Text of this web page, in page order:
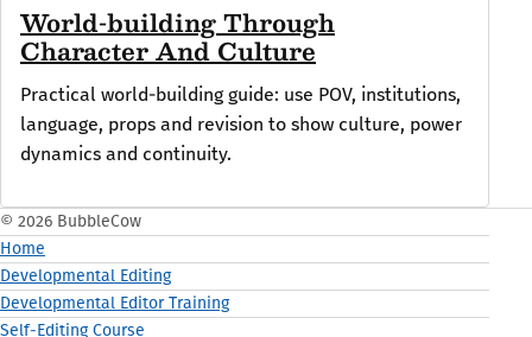
World-building Through
Character And Culture
Practical world-building guide: use POV, institutions,
language, props and revision to show culture, power
dynamics and continuity.
© 2026 BubbleCow
Home
Developmental Editing
Developmental Editor Training
Self-Editing Course